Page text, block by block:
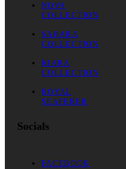
NOVA
COLLECTION
SAHARA
COLLECTION
KIARA
COLLECTION
ROYAL
SEAFERER
Socials
FACEBOOK